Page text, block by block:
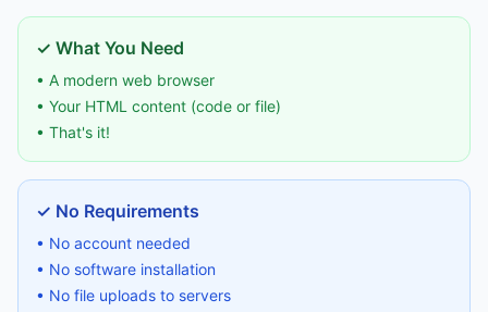
✓ What You Need
• A modern web browser
• Your HTML content (code or file)
• That's it!
✓ No Requirements
• No account needed
• No software installation
• No file uploads to servers